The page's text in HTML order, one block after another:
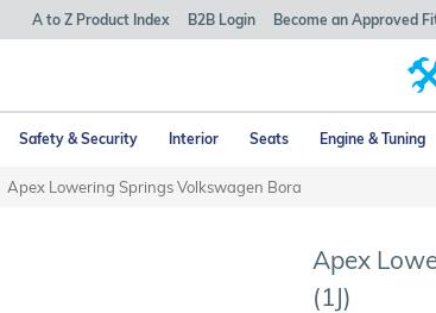
A to Z Product Index B2B Login Become an Approved
Safety & Security Interior Seats Engine & Tuning
Apex Lowering Springs Volkswagen Bora
Apex
(1J)